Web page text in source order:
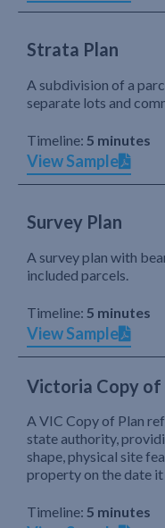
Strata Plan
A subdivision of a
separate lots and
Timeline: 5 minutes
View Sample
Survey Plan
A survey plan with
included parcels.
Timeline: 5 minutes
View Sample
Victoria Copy of
A VIC Copy of Plan
state authority,
shape, physical site
property on the date
Timeline: 5 minutes